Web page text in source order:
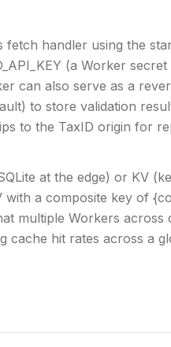
handler using the
(a Worker
can also serve as a
to store validation
to the TaxID origin for
at the edge) or KV
with a composite key of
multiple Workers across
cache hit rates across a